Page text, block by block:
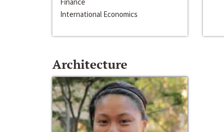
Finance
International Economics
Architecture